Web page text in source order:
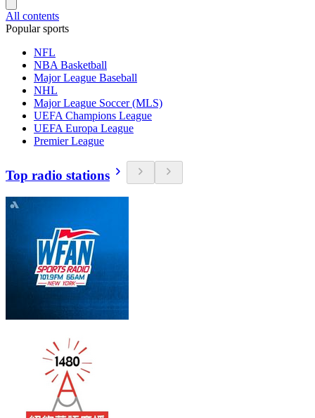
All contents
Popular sports
NFL
NBA Basketball
Major League Baseball
NHL
Major League Soccer (MLS)
UEFA Champions League
UEFA Europa League
Premier League
Top radio stations